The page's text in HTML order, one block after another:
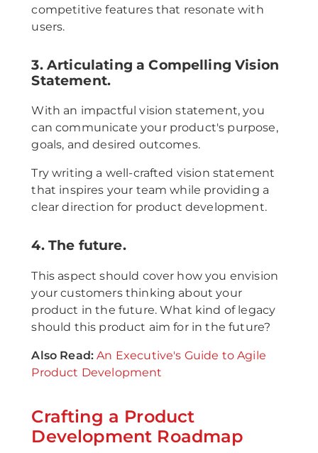
competitive features that resonate with
users.
3. Articulating a Compelling Vision
Statement.
With an impactful vision statement, you
can communicate your product's purpose,
goals, and desired outcomes.
Try writing a well-crafted vision statement
that inspires your team while providing a
clear direction for product development.
4. The future.
This aspect should cover how you envision
your customers thinking about your
product in the future. What kind of legacy
should this product aim for in the future?
A lso Read: An Executive's Guide to Agile
Product Development
Crafting a Product
Development Roadmap